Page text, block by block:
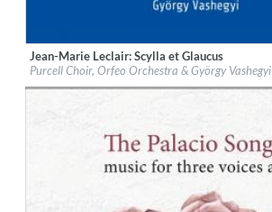
Label: Glossa
Genre: Classical
Jean-Marie Leclair: Scylla et Glaucus
Purcell Choir, Orfeo Orchestra & György Vashegyi